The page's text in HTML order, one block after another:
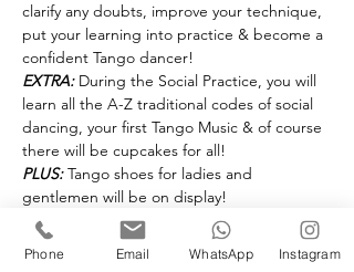
clarify any doubts, improve your technique,
put your learning into practice & become a
confident Tango dancer!
EXTRA: During the Social Practice, you will
learn all the A-Z traditional codes of social
dancing, your first Tango Music & of course
there will be cupcakes for all!
PLUS: Tango shoes for ladies and
gentlemen will be on display!
Advanced booking only @ £25 - per person
Phone Email WhatsApp Instagram